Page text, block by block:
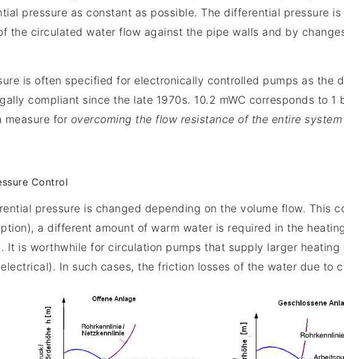
pressure as constant as possible. The differential pressure
the circulated water flow against the pipe walls and by
is often specified for electronically controlled pumps as the
compliant since the late 1970s. 10.2 mWC corresponds to
measure for overcoming the flow resistance of the entire system
Control
pressure is changed depending on the volume flow. This
a different amount of warm water is required in the
It is worthwhile for circulation pumps that supply larger
In such cases, the friction losses of the water due to